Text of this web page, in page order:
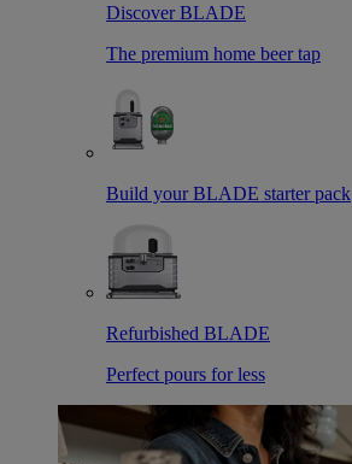
Discover BLADE
The premium home beer tap
Build your BLADE starter pack
Refurbished BLADE
Perfect pours for less